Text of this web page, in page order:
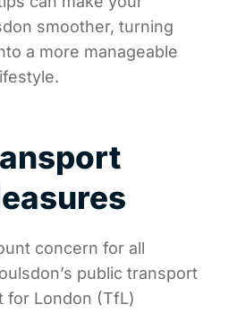
smoother, turning
a more manageable
concern for all
public transport
for London (TfL)